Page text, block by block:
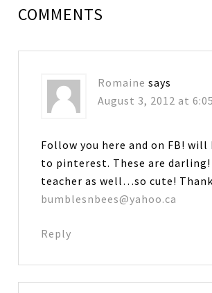
COMMENTS
Romaine says
August 3, 2012 at
Follow you here and on FB! will
to pinterest. These are darling!
teacher as well…so cute!
bumblesnbees@yahoo.ca
Reply